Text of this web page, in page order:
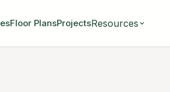
Floor PlansProjectsResources